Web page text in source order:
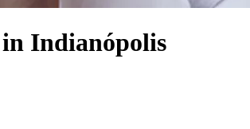
Indianópolis